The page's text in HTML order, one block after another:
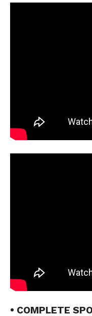
• COMPLETE